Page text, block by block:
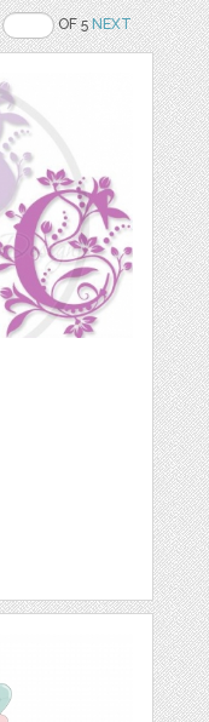
OF 5NEXT